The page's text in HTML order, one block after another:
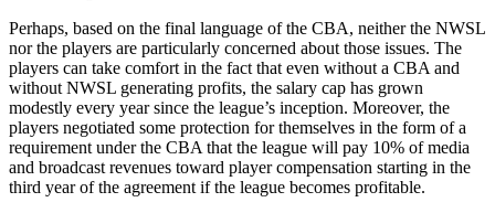
Perhaps, based on the final language of the CBA, neither the NWSL
nor the players are particularly concerned about those issues. The
players can take comfort in the fact that even without a CBA and
without NWSL generating profits, the salary cap has grown
modestly every year since the league’s inception. Moreover, the
players negotiated some protection for themselves in the form of a
requirement under the CBA that the league will pay 10% of media
and broadcast revenues toward player compensation starting in the
third year of the agreement if the league becomes profitable.